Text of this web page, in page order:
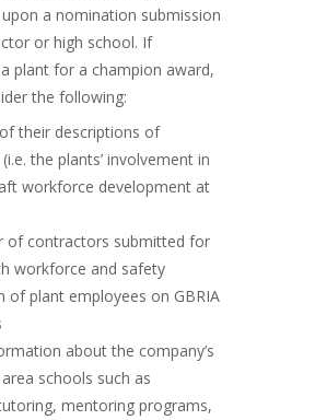
a nomination submission
or high school. If
plant for a champion award,
the following:
their descriptions of
the plants’ involvement in
workforce development at
of contractors submitted for
workforce and safety
of plant employees on GBRIA
about the company’s
schools such as
mentoring programs,